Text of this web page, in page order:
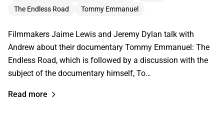
The Endless Road
Tommy Emmanuel
Filmmakers Jaime Lewis and Jeremy Dylan talk with
Andrew about their documentary Tommy Emmanuel: The
Endless Road, which is followed by a discussion with the
subject of the documentary himself, To…
Read more